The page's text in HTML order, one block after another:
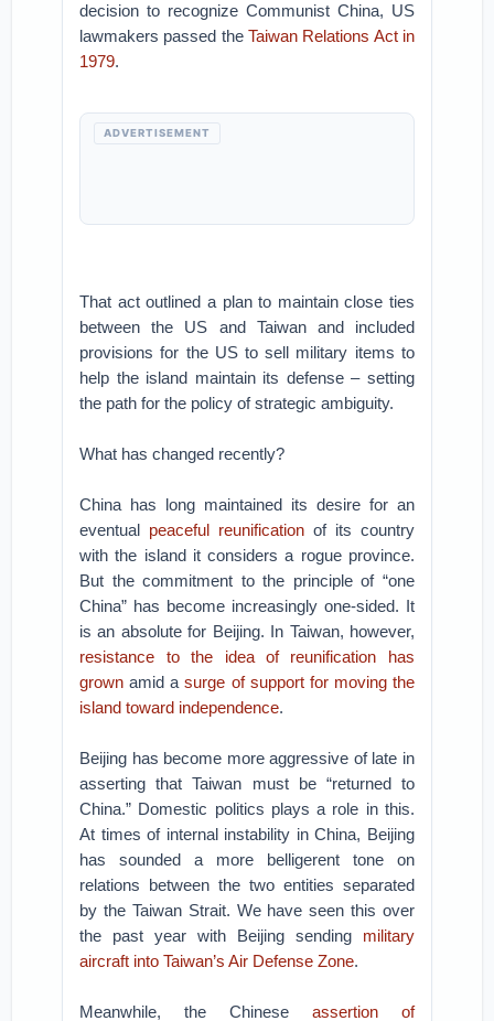
decision to recognize Communist China, US
lawmakers passed the Taiwan Relations Act in
1979.
ADVERTISEMENT
That act outlined a plan to maintain close ties
between the US and Taiwan and included
provisions for the US to sell military items to
help the island maintain its defense – setting
the path for the policy of strategic ambiguity.
What has changed recently?
China has long maintained its desire for an
eventual peaceful reunification of its country
with the island it considers a rogue province.
But the commitment to the principle of “one
China” has become increasingly one-sided. It
is an absolute for Beijing. In Taiwan, however,
resistance to the idea of reunification has
grown amid asurge of support for moving the
island toward independence.
Beijing has become more aggressive of late in
asserting that Taiwan must be “returned to
China.” Domestic politics plays a role in this.
At times of internal instability in China, Beijing
has sounded a more belligerent tone on
relations between the two entities separated
by the Taiwan Strait. We have seen this over
the past year with Beijing sending military
aircraft into Taiwan’s Air Defense Zone.
Meanwhile, the Chinese assertion of